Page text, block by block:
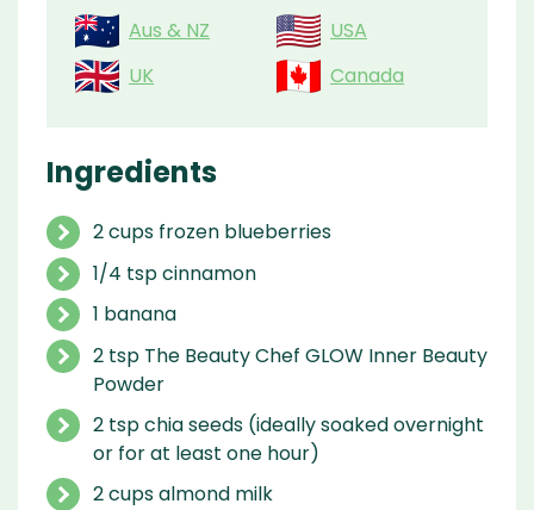
Aus & NZ
USA
UK
Canada
Ingredients
2 cups frozen blueberries
1/4 tsp cinnamon
1 banana
2 tsp The Beauty Chef GLOW Inner Beauty
Powder
2 tsp chia seeds (ideally soaked overnight
or for at least one hour)
2 cups almond milk